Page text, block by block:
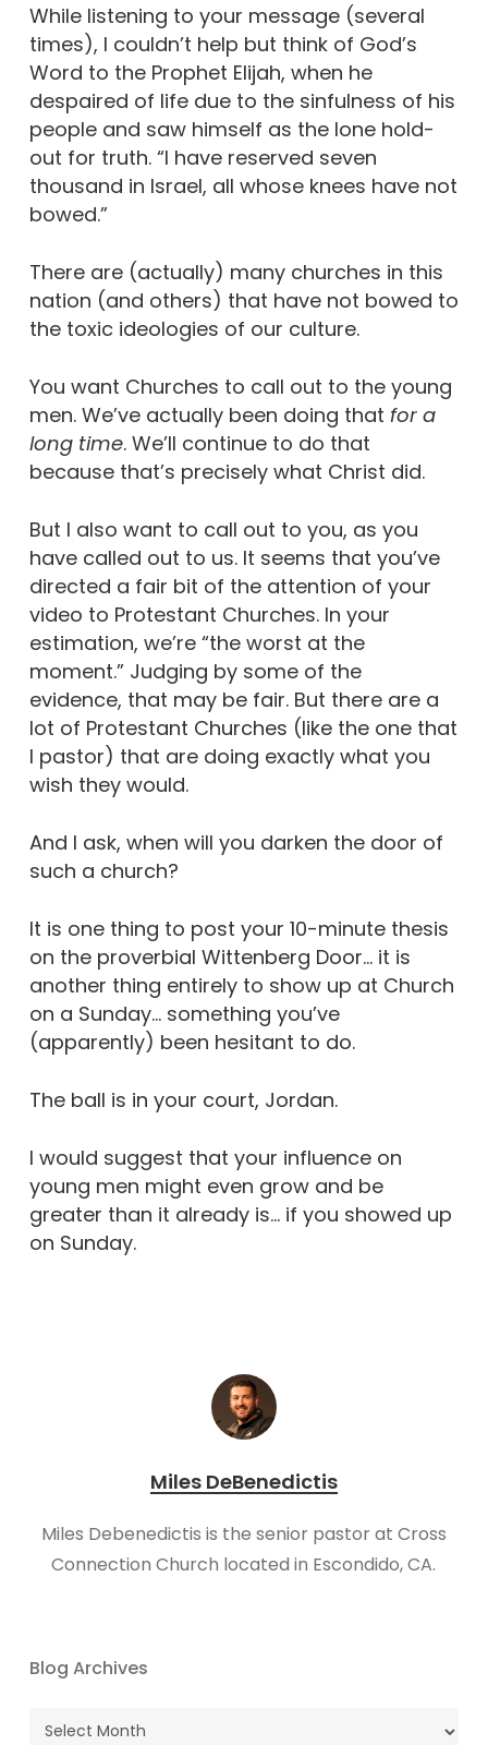
While listening to your message (several
times), I couldn’t help but think of God’s
Word to the Prophet Elijah, when he
despaired of life due to the sinfulness of his
people and saw himself as the lone hold-
out for truth. “I have reserved seven
thousand in Israel, all whose knees have not
bowed.”
There are (actually) many churches in this
nation (and others) that have not bowed to
the toxic ideologies of our culture.
You want Churches to call out to the young
men. We’ve actually been doing that for a
long time. We’ll continue to do that
because that’s precisely what Christ did.
But I also want to call out to you, as you
have called out to us. It seems that you’ve
directed a fair bit of the attention of your
video to Protestant Churches. In your
estimation, we’re “the worst at the
moment.” Judging by some of the
evidence, that may be fair. But there are a
lot of Protestant Churches (like the one that
I pastor) that are doing exactly what you
wish they would.
And I ask, when will you darken the door of
such a church?
It is one thing to post your 10-minute thesis
on the proverbial Wittenberg Door… it is
another thing entirely to show up at Church
on a Sunday… something you’ve
(apparently) been hesitant to do.
The ball is in your court, Jordan.
I would suggest that your influence on
young men might even grow and be
greater than it already is… if you showed up
on Sunday.
Miles DeBenedictis
Miles Debenedictis is the senior pastor at Cross
Connection Church located in Escondido, CA.
Blog Archives
Blog